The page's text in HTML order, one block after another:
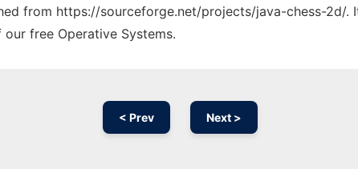
from https://sourceforge.net/projects/java-chess-2d/.
free Operative Systems.
< Prev Next >